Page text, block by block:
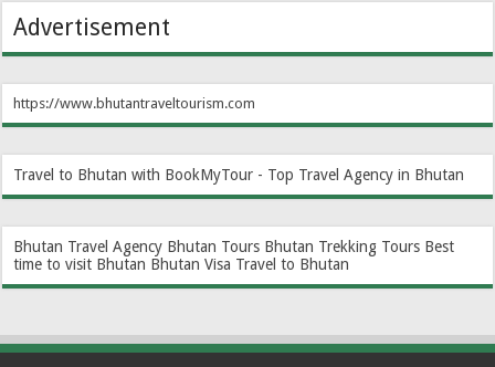
Advertisement
https://www.bhutantraveltourism.com
Travel to Bhutan with BookMyTour - Top Travel Agency in Bhutan
Bhutan Travel Agency Bhutan Tours Bhutan Trekking Tours Best
time to visit Bhutan Bhutan Visa Travel to Bhutan